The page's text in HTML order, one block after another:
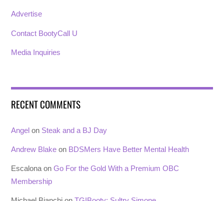
Advertise
Contact BootyCall U
Media Inquiries
RECENT COMMENTS
Angel on Steak and a BJ Day
Andrew Blake on BDSMers Have Better Mental Health
Escalona onGo For the Gold With a Premium OBC
Membership